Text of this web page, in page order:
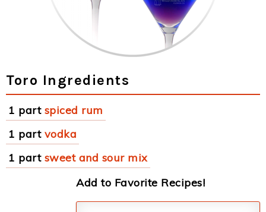
Toro Ingredients
1 part spiced rum
1 part vodka
1 part sweet and sour mix
Add to Favorite Recipes!